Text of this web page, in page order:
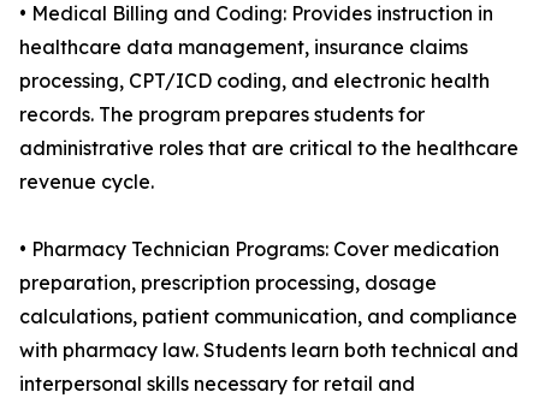
• Medical Billing and Coding: Provides instruction in
healthcare data management, insurance claims
processing, CPT/ICD coding, and electronic health
records. The program prepares students for
administrative roles that are critical to the healthcare
revenue cycle.
• Pharmacy Technician Programs: Cover medication
preparation, prescription processing, dosage
calculations, patient communication, and compliance
with pharmacy law. Students learn both technical and
interpersonal skills necessary for retail and